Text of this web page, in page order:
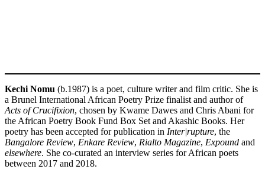
Kechi Nomu (b.1987) is a poet, culture writer and film critic. She is
a Brunel International African Poetry Prize finalist and author of
Acts of Crucifixion, chosen by Kwame Dawes and Chris Abani for
the African Poetry Book Fund Box Set and Akashic Books. Her
poetry has been accepted for publication in Inter|rupture, the
Bangalore Review, Enkare Review, Rialto Magazine, Expound and
elsewhere. She co-curated an interview series for African poets
between 2017 and 2018.